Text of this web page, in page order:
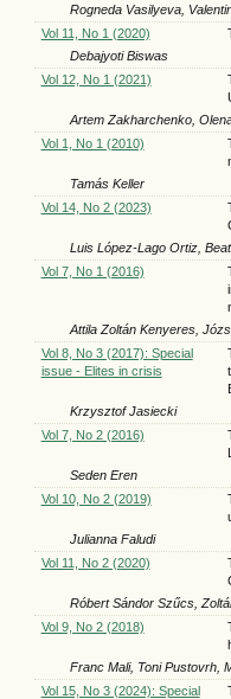
Rogneda Vasilyeva,
Vol 11, No 1 (2020)
Debajyoti Biswas
Vol 12, No 1 (2021)
Artem Zakharchenko,
Vol 1, No 1 (2010)
Tamás Keller
Vol 14, No 2 (2023)
Luis López-Lago Ortiz,
Vol 7, No 1 (2016)
Attila Zoltán Kenyeres,
Vol 8, No 3 (2017): Special
issue - Elites in crisis
Krzysztof Jasiecki
Vol 7, No 2 (2016)
Seden Eren
Vol 10, No 2 (2019)
Julianna Faludi
Vol 11, No 2 (2020)
Róbert Sándor Szűcs,
Vol 9, No 2 (2018)
Franc Mali, Toni Pustovrh,
Vol 15, No 3 (2024): Special